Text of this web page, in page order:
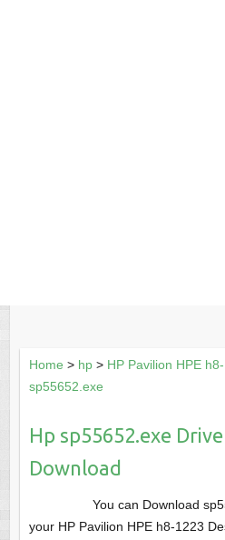
Home > hp> HP Pavilion HPE
sp55652.exe
Hp sp55652.exe
Download
You can Download
your HP Pavilion HPE h8-1223